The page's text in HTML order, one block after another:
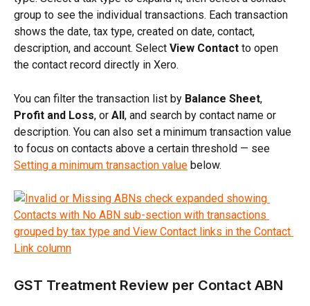
group to see the individual transactions. Each transaction
shows the date, tax type, created on date, contact,
description, and account. Select View Contact to open
the contact record directly in Xero.
You can filter the transaction list by Balance Sheet,
Profit and Loss, or All, and search by contact name or
description. You can also set a minimum transaction value
to focus on contacts above a certain threshold — see
Setting a minimum transaction value below.
GST Treatment Review per Contact ABN